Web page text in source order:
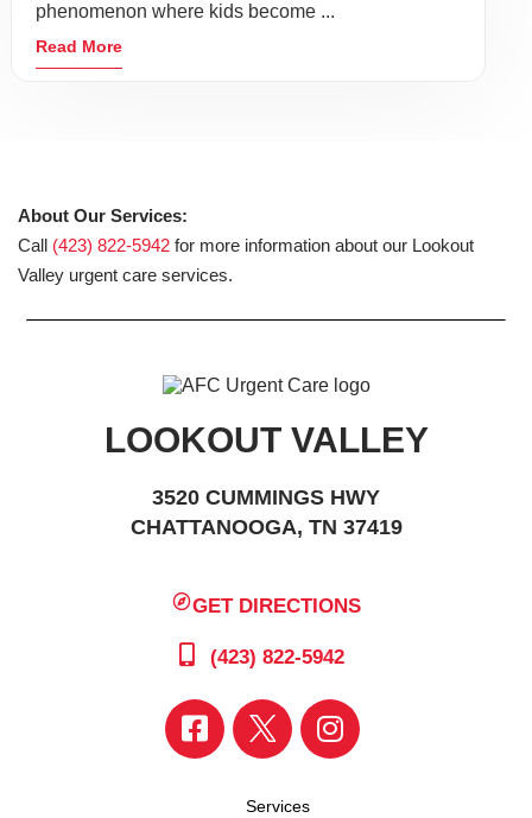
phenomenon where kids become ...
Read More
About Our Services:
Call (423) 822-5942 for more information about our Lookout
Valley urgent care services.
LOOKOUT VALLEY
3520 CUMMINGS HWY
CHATTANOOGA, TN 37419
GET DIRECTIONS
(423) 822-5942
Services